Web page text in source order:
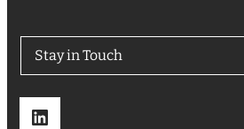
Stay in Touch
LinkedIn